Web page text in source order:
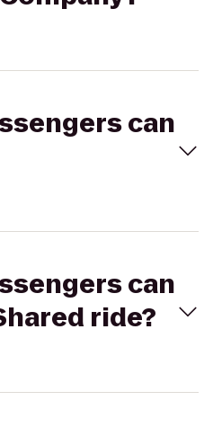
can
can
ride?